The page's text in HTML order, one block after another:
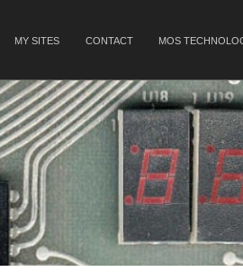
MY SITES CONTACT MOS